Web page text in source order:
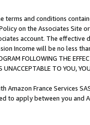
and conditions
on the Associates
account. The
Income will be no less
FOLLOWING THE
UNACCEPTABLE TO YOU,
Amazon France Services
to apply between you and